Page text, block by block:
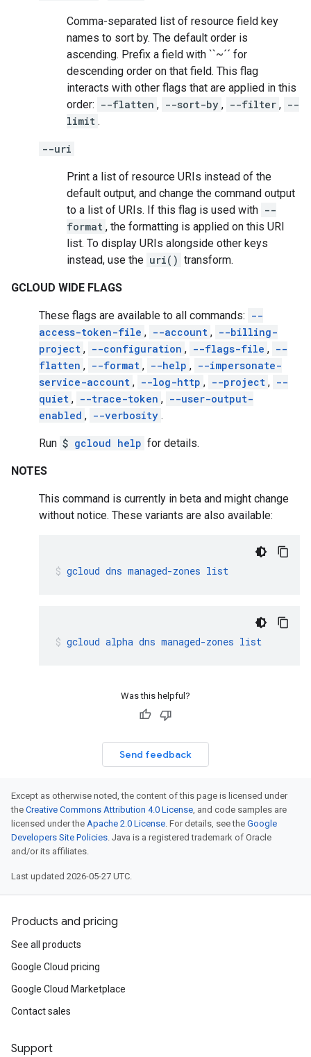
Comma-separated list of resource field key
names to sort by. The default order is
ascending. Prefix a field with ``~´´ for
descending order on that field. This flag
interacts with other flags that are applied in this
order: --flatten , --sort-by , --filter , --
limit .
--uri
Print a list of resource URIs instead of the
default output, and change the command output
to a list of URIs. If this flag is used with --
format , the formatting is applied on this URI
list. To display URIs alongside other keys
instead, use the uri() transform.
GCLOUD WIDE FLAGS
These flags are available to all commands: --
access-token-file , --account , --billing-
project , --configuration , --flags-file , --
flatten , --format , --help , --impersonate-
service-account , --log-http , --project , --
quiet , --trace-token , --user-output-
enabled , --verbosity .
Run $ gcloud help for details.
NOTES
This command is currently in beta and might change
without notice. These variants are also available:
gcloud dns managed-zones list
gcloud alpha dns managed-zones list
Was this helpful?
Send feedback
Except as otherwise noted, the content of this page is licensed under
the Creative Commons Attribution 4.0 License, and code samples are
licensed under the Apache 2.0 License. For details, see the Google
Developers Site Policies. Java is a registered trademark of Oracle
and/or its affiliates.
Last updated 2026-05-27 UTC.
Products and pricing
See all products
Google Cloud pricing
Google Cloud Marketplace
Contact sales
Support